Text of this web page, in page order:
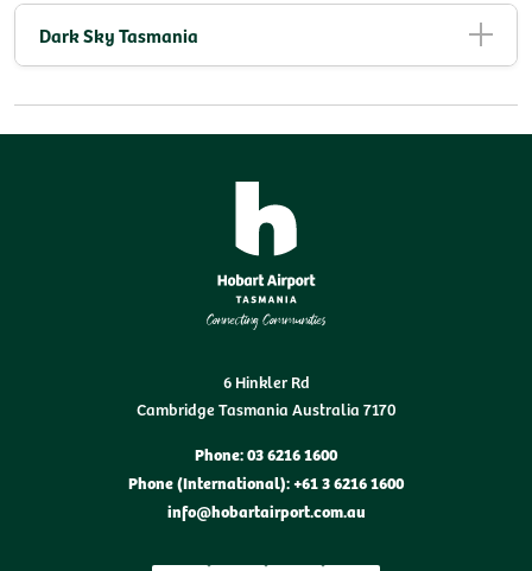
Dark Sky Tasmania
6 Hinkler Rd
Cambridge Tasmania Australia 7170
Phone: 03 6216 1600
Phone (International): +61 3 6216 1600
info@hobartairport.com.au